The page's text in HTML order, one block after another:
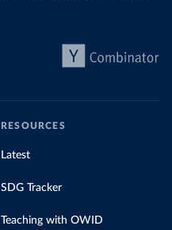
RESOURCES
Latest
SDG Tracker
Teaching with OWID